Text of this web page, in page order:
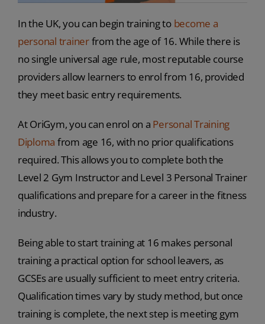
In the UK, you can begin training to become a
personal trainerfrom the age of 16. While there is
no single universal age rule, most reputable course
providers allow learners to enrol from 16, provided
they meet basic entry requirements.
At OriGym, you can enrol on a Personal Training
Diploma from age 16, with no prior qualifications
required. This allows you to complete both the
Level 2 Gym Instructor and Level 3 Personal Trainer
qualifications and prepare for a career in the fitness
industry.
Being able to start training at 16 makes personal
training a practical option for school leavers, as
GCSEs are usually sufficient to meet entry criteria.
Qualification times vary by study method, but once
training is complete, the next step is meeting gym